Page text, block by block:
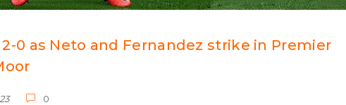
0 as Neto and Fernandez strike in Premier
0